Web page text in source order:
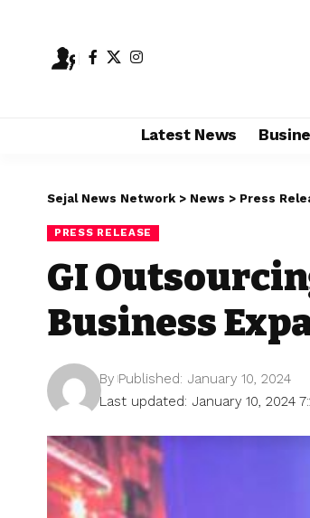
Latest News
Sejal News Network > News > Press
PRESS RELEASE
GI
Business
Last updated: January 10, 2024
By Published: January 10, 2024